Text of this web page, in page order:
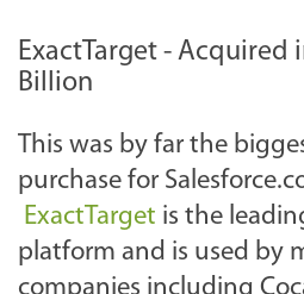
ExactTarget - Acquired
Billion
This was by far the
purchase for
ExactTarget is the
platform and is used by